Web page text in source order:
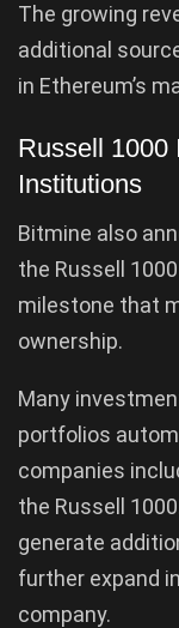
The growing
additional
in Ethereum’s
Russell 1000
Institutions
Bitmine also
the Russell
milestone that
ownership.
Many
portfolios
companies
the Russell
generate
further expand
company.